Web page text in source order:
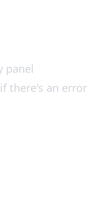
panel
there's an error